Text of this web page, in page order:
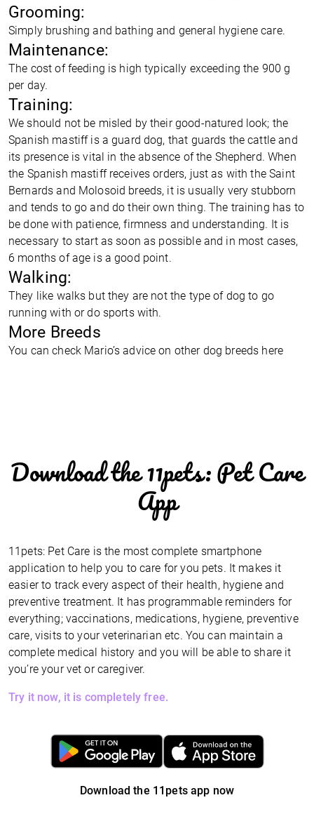
Grooming:
Simply brushing and bathing and general hygiene care.
Maintenance:
The cost of feeding is high typically exceeding the 900 g
per day.
Training:
We should not be misled by their good-natured look; the
Spanish mastiff is a guard dog, that guards the cattle and
its presence is vital in the absence of the Shepherd. When
the Spanish mastiff receives orders, just as with the Saint
Bernards and Molosoid breeds, it is usually very stubborn
and tends to go and do their own thing. The training has to
be done with patience, firmness and understanding. It is
necessary to start as soon as possible and in most cases,
6 months of age is a good point.
Walking:
They like walks but they are not the type of dog to go
running with or do sports with.
More Breeds
You can check Mario’s advice on other dog breeds here
Download the 11pets: Pet Care
App
11pets: Pet Care is the most complete smartphone
application to help you to care for you pets. It makes it
easier to track every aspect of their health, hygiene and
preventive treatment. It has programmable reminders for
everything; vaccinations, medications, hygiene, preventive
care, visits to your veterinarian etc. You can maintain a
complete medical history and you will be able to share it
you’re your vet or caregiver.
Try it now, it is completely free.
Download the 11pets app now